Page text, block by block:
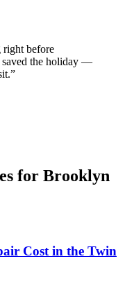
before
saved the holiday —
”
for Brooklyn
Cost in the Twin